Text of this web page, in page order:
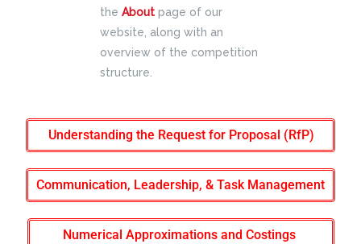
the About page of our
website, along with an
overview of the competition
structure.
Understanding the Request for Proposal (RfP)
Communication, Leadership, & Task Management
Numerical Approximations and Costings